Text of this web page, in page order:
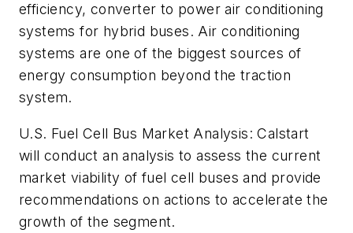
efficiency, converter to power air conditioning
systems for hybrid buses. Air conditioning
systems are one of the biggest sources of
energy consumption beyond the traction
system.
U.S. Fuel Cell Bus Market Analysis: Calstart
will conduct an analysis to assess the current
market viability of fuel cell buses and provide
recommendations on actions to accelerate the
growth of the segment.